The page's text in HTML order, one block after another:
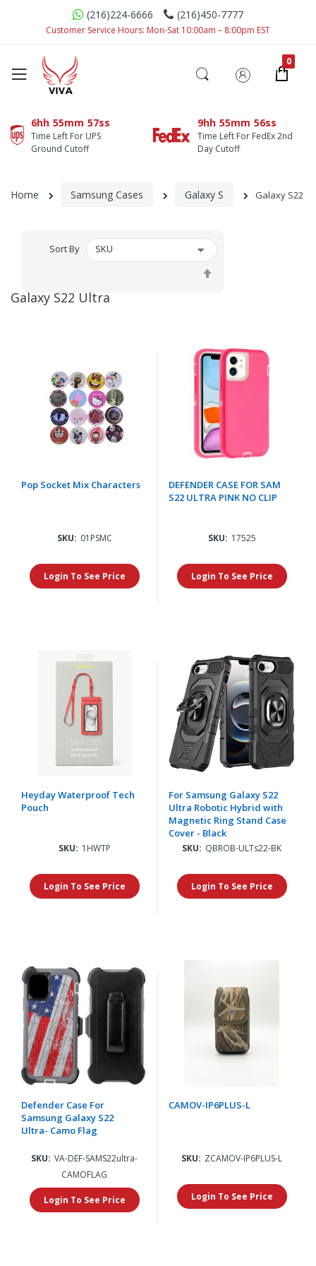
(216)224-6666 (216)450-7777
Customer Service Hours: Mon-Sat 10:00am – 8:00pm EST
6hh 55mm 56ss
Time Left For UPS
Ground Cutoff
9hh 55mm 55ss
Time Left For FedEx 2nd
Day Cutoff
Home Samsung Cases Galaxy S Galaxy S22
Galaxy S22 Ultra
Sort By
Pop Socket Mix Characters
SKU: 01PSMC
Login To See Price
DEFENDER CASE FOR SAM
S22 ULTRA PINK NO CLIP
SKU: 17525
Login To See Price
Heyday Waterproof Tech
Pouch
SKU: 1HWTP
Login To See Price
For Samsung Galaxy S22
Ultra Robotic Hybrid with
Magnetic Ring Stand Case
Cover - Black
SKU: QBROB-ULTs22-BK
Login To See Price
Defender Case For
Samsung Galaxy S22
Ultra- Camo Flag
SKU: VA-DEF-SAMS22ultra-
CAMOFLAG
Login To See Price
CAMOV-IP6PLUS-L
SKU: ZCAMOV-IP6PLUS-L
Login To See Price